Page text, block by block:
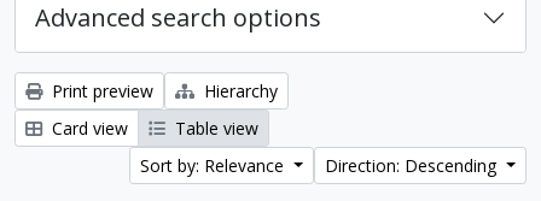
Advanced search options
Print preview
Hierarchy
Card view
Table view
Sort by: Relevance
Direction: Descending